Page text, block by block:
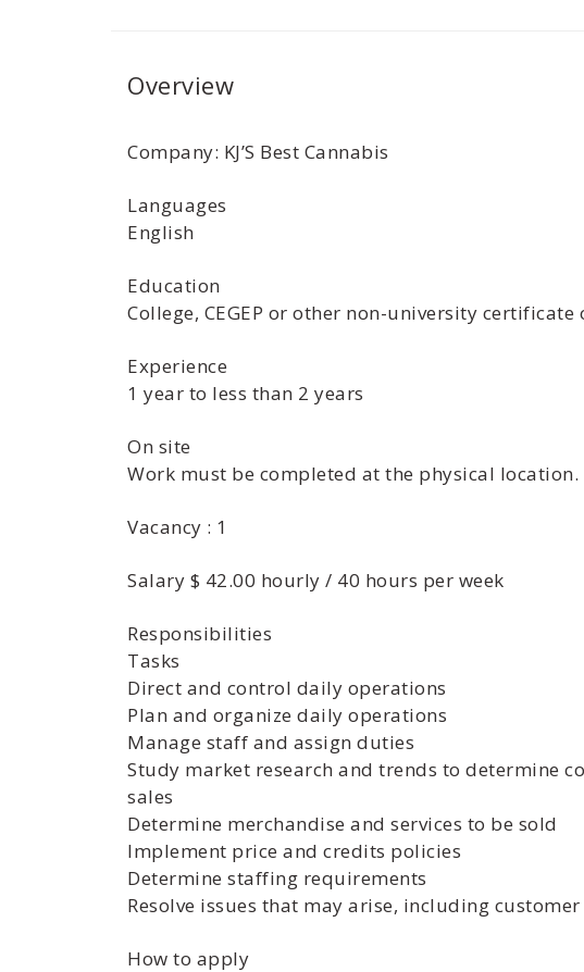
Overview
Company: KJ’S Best Cannabis
Languages
English
Education
College, CEGEP or other non-university
Experience
1 year to less than 2 years
On site
Work must be completed at the physical
Vacancy : 1
Salary $ 42.00 hourly / 40 hours per week
Responsibilities
Tasks
Direct and control daily operations
Plan and organize daily operations
Manage staff and assign duties
Study market research and trends to determine
sales
Determine merchandise and services to be sold
Implement price and credits policies
Determine staffing requirements
Resolve issues that may arise, including
How to apply